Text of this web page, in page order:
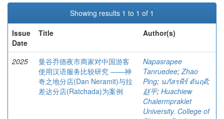
Showing results 1 to 1 of 1
Issue
Date
Title Author(s)
2025
曼谷乔德夜市商家对中国游客
使用汉语服务比较研究 ――神
奇之地分店(Dan Neramit)与拉
差达分店(Ratchada)为案例
Napasrapee
Tanruedee;Zhao
Ping; นภัสรพีร์ ตันฤดี;
赵平; Huachiew
Chalermprakiet
University. College of